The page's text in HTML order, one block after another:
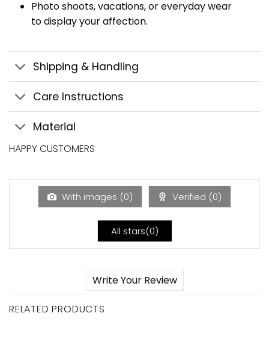
Photo shoots, vacations, or everyday wear
to display your affection.
Shipping & Handling
Care Instructions
Material
HAPPY CUSTOMERS
With images (0) Verified (0)
All stars(0)
Write Your Review
RELATED PRODUCTS